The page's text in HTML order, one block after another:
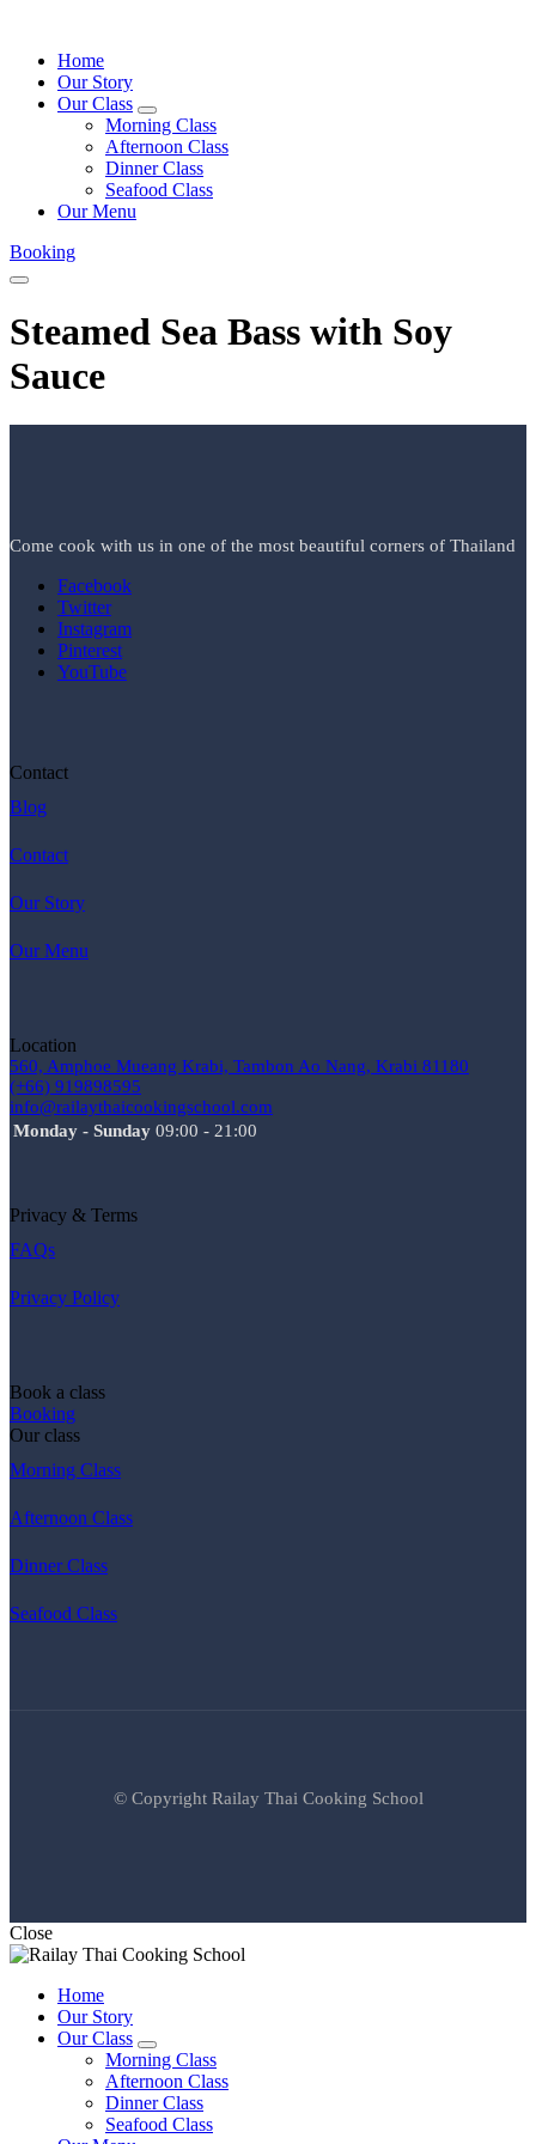
Home
Our Story
Our Class
expand
child
menu
Morning Class
Afternoon Class
Dinner Class
Seafood Class
Our Menu
Booking
Menu
Steamed Sea Bass with Soy
Sauce
Come cook with us in one of the most beautiful corners of Thailand
Facebook
Twitter
Instagram
Pinterest
YouTube
Contact
Blog
Contact
Our Story
Our Menu
Location
560, Amphoe Mueang Krabi, Tambon Ao Nang, Krabi 81180
(+66) 919898595
info@railaythaicookingschool.com
Monday - Sunday 09:00 - 21:00
Privacy & Terms
FAQs
Privacy Policy
Book a class
Booking
Our class
Morning Class
Afternoon Class
Dinner Class
Seafood Class
© Copyright Railay Thai Cooking School
Close
Home
Our Story
Our Class
expand
child
menu
Morning Class
Afternoon Class
Dinner Class
Seafood Class